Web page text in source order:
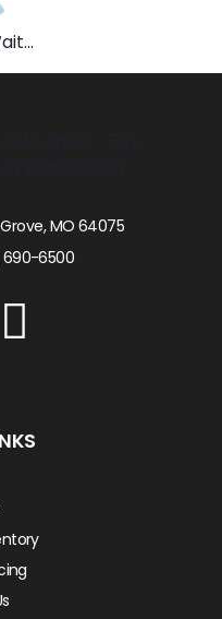
MO 64075
690-6500